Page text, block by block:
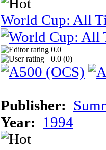
World Cup: All
0.0
0.0 (0)
Publisher:
Year: 1994